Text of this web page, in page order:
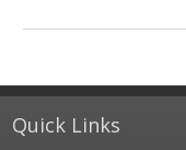
Quick Links